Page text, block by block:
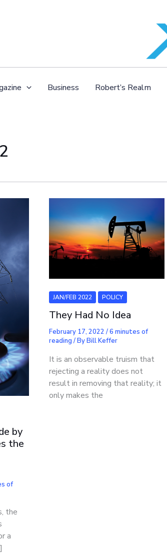
Business Robert’s Realm
by
the
of
the
a
JAN/FEB 2022 POLICY
They Had No Idea
February 17, 2022/6 minutes of
reading / ByBill Keffer
It is an observable truism that
rejecting a reality does not
result in removing that reality; it
only makes the